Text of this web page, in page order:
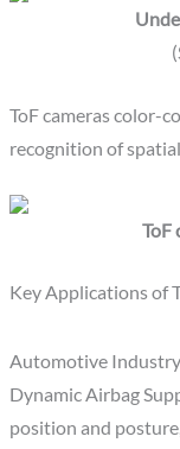
ToF cameras color-
recognition of
ToF
Key Applications of
Automotive Industry
Dynamic Airbag
position and